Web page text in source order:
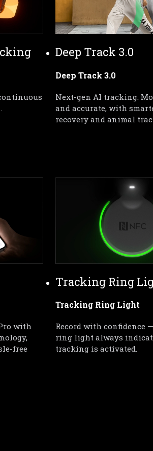
Deep Track 3.0
Deep Track 3.0
Next-gen AI tracking.
and accurate, with
recovery and animal
with
free
Tracking Ring
Tracking Ring Light
Record with confidence
ring light always
tracking is activated.